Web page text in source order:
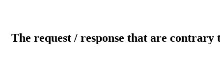
The request / response that are